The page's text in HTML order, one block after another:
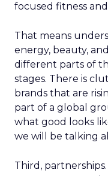
focused fitness
That means
energy, beauty,
different parts of
stages. There is
brands that are
part of a global
what good looks
we will be talking
Third,